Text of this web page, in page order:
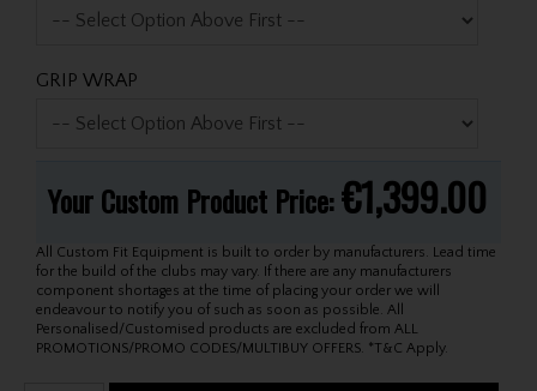
GRIP WRAP
Your Custom Product Price:€1,399.00
All Custom Fit Equipment is built to order by manufacturers. Lead time
for the build of the clubs may vary. If there are any manufacturers
component shortages at the time of placing your order we will
endeavour to notify you of such as soon as possible. All
Personalised/Customised products are excluded from ALL
PROMOTIONS/PROMO CODES/MULTIBUY OFFERS. *T&C Apply.